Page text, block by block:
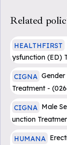
Related
HEALTHFIRST
ysfunction (ED)
CIGNA
Treatment -
CIGNA Male
unction
HUMANA